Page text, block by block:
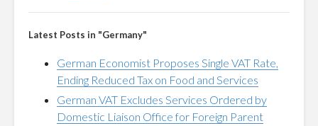
Latest Posts in "Germany"
German Economist Proposes Single VAT Rate,
Ending Reduced Tax on Food and Services
German VAT Excludes Services Ordered by
Domestic Liaison Office for Foreign Parent